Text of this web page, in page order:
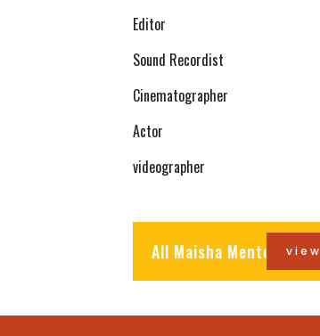
Editor
Sound Recordist
Cinematographer
Actor
videographer
All Maisha Mentorsview